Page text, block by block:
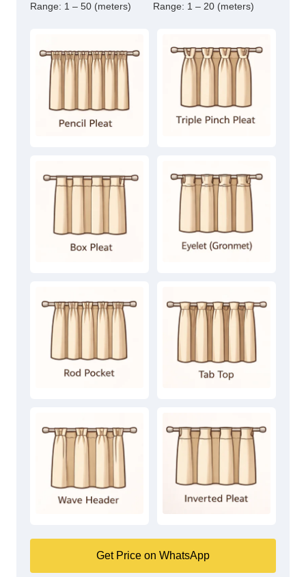
Range: 1 – 50 (meters) Range: 1 – 20 (meters)
Get Price on WhatsApp